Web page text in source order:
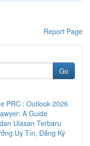
Report Page
Go
PRC : Outlook 2026
A Guide
Ulasan Terbaru
Uy Tín, Đăng Ký